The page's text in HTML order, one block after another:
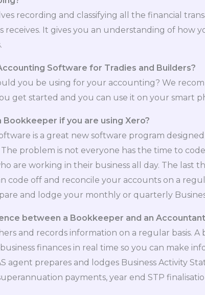
recording and classifying all the financial
receives. It gives you an understanding of how
Software for Tradies and Builders?
you be using for your accounting? We
get started and you can use it on your smart
Bookkeeper if you are using Xero?
is a great new software program
problem is not everyone has the time to
are working in their business all day. The
code off and reconcile your accounts on a
and lodge your monthly or quarterly
between a Bookkeeper and an
and records information on a regular basis.
finances in real time so you can make
agent prepares and lodges Business Activity
payments, year end STP